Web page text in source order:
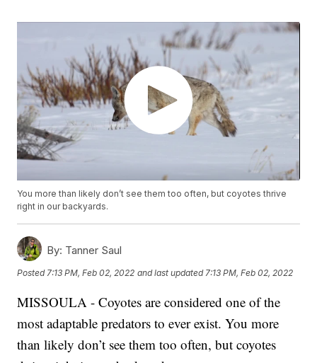
You more than likely don’t see them too often, but coyotes thrive
right in our backyards.
By: Tanner Saul
Posted 7:13 PM, Feb 02, 2022 and last updated 7:13 PM, Feb 02, 2022
MISSOULA - Coyotes are considered one of the
most adaptable predators to ever exist. You more
than likely don’t see them too often, but coyotes